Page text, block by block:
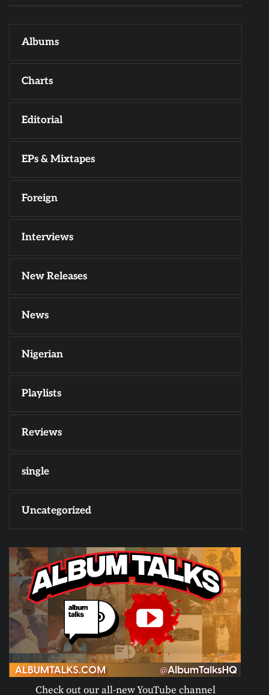
Albums
Charts
Editorial
EPs & Mixtapes
Foreign
Interviews
New Releases
News
Nigerian
Playlists
Reviews
single
Uncategorized
Check out our all-new YouTube channel